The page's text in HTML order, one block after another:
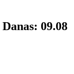
Danas: 09.08